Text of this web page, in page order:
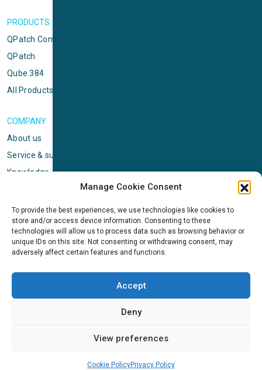
Manage Cookie Consent
To provide the best experiences, we use technologies like cookies to
store and/or access device information. Consenting to these
technologies will allow us to process data such as browsing behavior or
unique IDs on this site. Not consenting or withdrawing consent, may
adversely affect certain features and functions.
Accept
Deny
View preferences
Cookie PolicyPrivacy Policy
PRODUCTS
QPatch Compact
QPatch
Qube 384
All Products
COMPANY
About us
Service & support
Knowledge center
Standard terms & conditions
Cookie Policy (EU)
NEWS
News & events